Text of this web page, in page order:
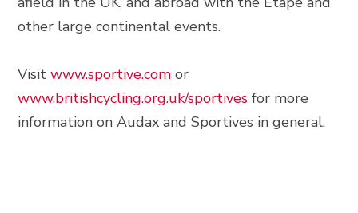
other large continental events.
Visitwww.sportive.com or
www.britishcycling.org.uk/sportives for more
information on Audax and Sportives in general.